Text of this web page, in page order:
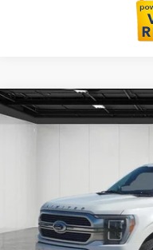
2021Ford F-150Limited
1FTFW1EDXMFC97100
Available 50,738 mi
Sale Price
Compare Vehicle